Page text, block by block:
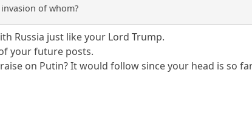
of whom?
Russia just like your Lord Trump.
your future posts.
on Putin? It would follow since your head is so